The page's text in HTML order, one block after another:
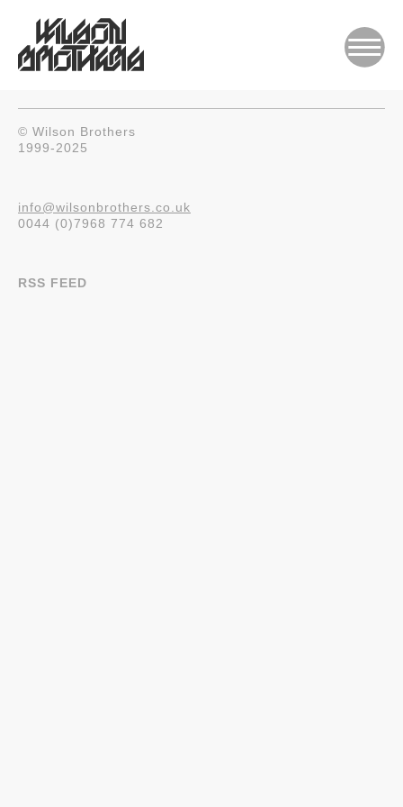
© Wilson Brothers
1999-2025
info@wilsonbrothers.co.uk
0044 (0)7968 774 682
RSS FEED